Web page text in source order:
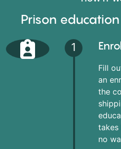
Prison
1
Fill
an
the
takes
no